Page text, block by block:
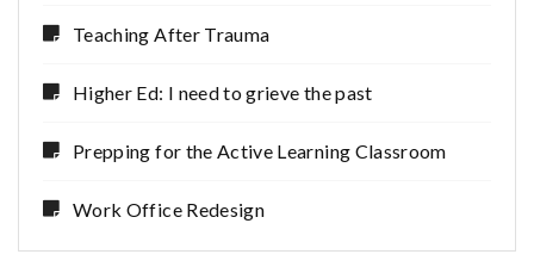
Teaching After Trauma
Higher Ed: I need to grieve the past
Prepping for the Active Learning Classroom
Work Office Redesign